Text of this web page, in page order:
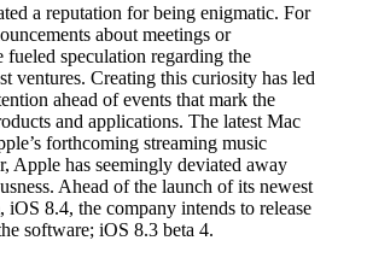
a reputation for being enigmatic. For
about meetings or
fueled speculation regarding the
ventures. Creating this curiosity has led
ahead of events that mark the
and applications. The latest Mac
forthcoming streaming music
Apple has seemingly deviated away
Ahead of the launch of its newest
iOS 8.4, the company intends to release
software; iOS 8.3 beta 4.